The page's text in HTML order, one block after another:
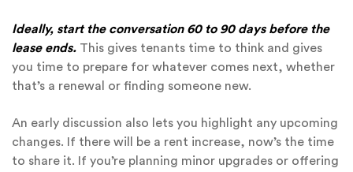
Ideally, start the conversation 60 to 90 days before the
lease ends. This gives tenants time to think and gives
you time to prepare for whatever comes next, whether
that’s a renewal or finding someone new.
An early discussion also lets you highlight any upcoming
changes. If there will be a rent increase, now’s the time
to share it. If you’re planning minor upgrades or offering